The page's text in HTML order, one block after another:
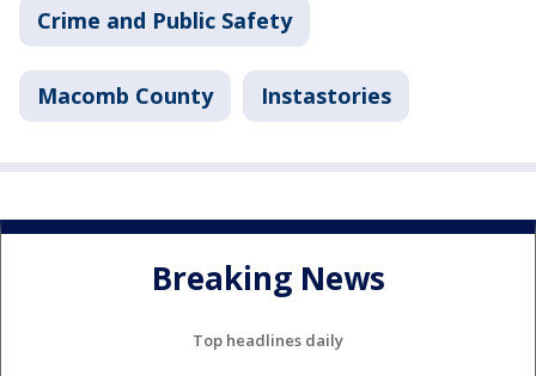
Crime and Public Safety
Macomb County Instastories
Breaking News
Top headlines daily